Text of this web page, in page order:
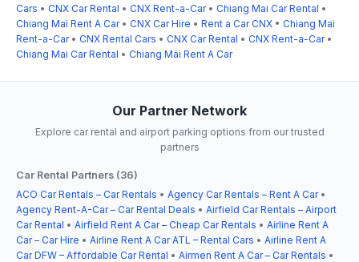
Cars • CNX Car Rental • CNX Rent-a-Car• Chiang Mai Car Rental •
Chiang Mai Rent A Car• CNX Car Hire • Rent a Car CNX • Chiang Mai
Rent-a-Car• CNX Rental Cars • CNX Car Rental • CNX Rent-a-Car•
Chiang Mai Car Rental • Chiang Mai Rent A Car
Our Partner Network
Explore car rental and airport parking options from our trusted
partners
Car Rental Partners (36)
ACO Car Rentals – Car Rentals • Agency Car Rentals – Rent A Car•
Agency Rent-A-Car – Car Rental Deals • Airfield Car Rentals – Airport
Car Rental • Airfield Rent A Car – Cheap Car Rentals • Airline Rent A
Car – Car Hire • Airline Rent A Car ATL – Rental Cars • Airline Rent A
Car DFW – Affordable Car Rental • Airmen Rent A Car – Car Rentals •